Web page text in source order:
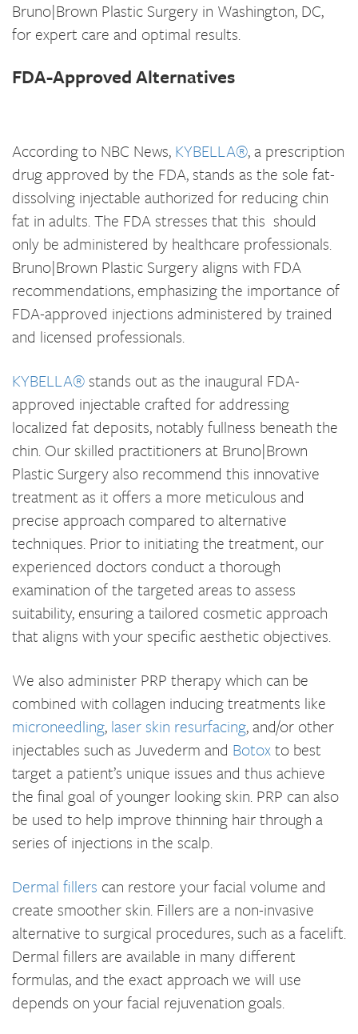
Bruno|Brown Plastic Surgery in Washington, DC,
for expert care and optimal results.
FDA-Approved Alternatives
According to NBC News, KYBELLA®, a prescription
drug approved by the FDA, stands as the sole fat-
dissolving injectable authorized for reducing chin
fat in adults. The FDA stresses that this should
only be administered by healthcare professionals.
Bruno|Brown Plastic Surgery aligns with FDA
recommendations, emphasizing the importance of
FDA-approved injections administered by trained
and licensed professionals.
KYBELLA®stands out as the inaugural FDA-
approved injectable crafted for addressing
localized fat deposits, notably fullness beneath the
chin. Our skilled practitioners at Bruno|Brown
Plastic Surgery also recommend this innovative
treatment as it offers a more meticulous and
precise approach compared to alternative
techniques. Prior to initiating the treatment, our
experienced doctors conduct a thorough
examination of the targeted areas to assess
suitability, ensuring a tailored cosmetic approach
that aligns with your specific aesthetic objectives.
We also administer PRP therapy which can be
combined with collagen inducing treatments like
microneedling, laser skin resurfacing, and/or other
injectables such as Juvederm and Botoxto best
target a patient’s unique issues and thus achieve
the final goal of younger looking skin. PRP can also
be used to help improve thinning hair through a
series of injections in the scalp.
Dermal fillers can restore your facial volume and
create smoother skin. Fillers are a non-invasive
alternative to surgical procedures, such as a facelift.
Dermal fillers are available in many different
formulas, and the exact approach we will use
depends on your facial rejuvenation goals.